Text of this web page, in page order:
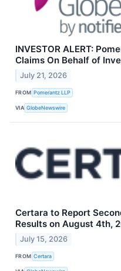
INVESTOR ALERT:
Claims On Behalf of
July 21, 2026
FROM Pomerantz LLP
VIA GlobeNewswire
Certara to Report
Results on August 4th,
July 15, 2026
FROM Certara